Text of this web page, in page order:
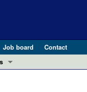
Job board
Contact